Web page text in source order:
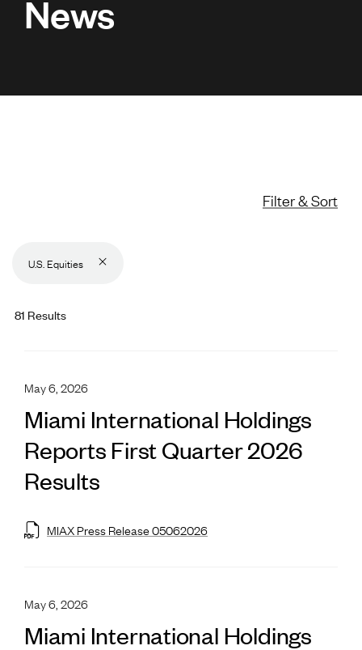
News
Filter & Sort
U.S. Equities
81 Results
May 6, 2026
Miami International Holdings
Reports First Quarter 2026
Results
MIAX Press Release 05062026
May 6, 2026
Miami International Holdings